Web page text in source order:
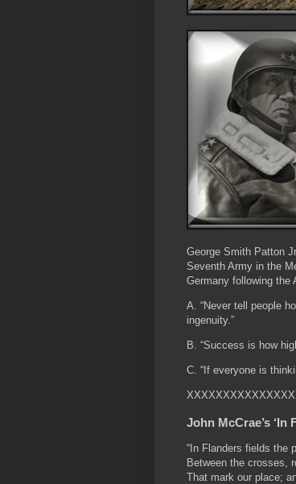
George Smith Patton
Seventh Army in the
Germany following the
A. “Never tell people
ingenuity.”
B. “Success is how
C. “If everyone is
John McCrae’s ‘In
“In Flanders fields the
Between the crosses,
That mark our place;